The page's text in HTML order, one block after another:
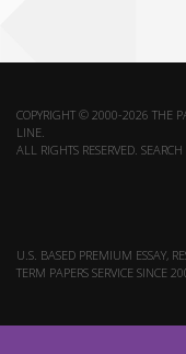
COPYRIGHT © 2000-2026 THE
LINE.
ALL RIGHTS RESERVED. SEARCH
U.S. BASED PREMIUM ESSAY,
TERM PAPERS SERVICE SINCE